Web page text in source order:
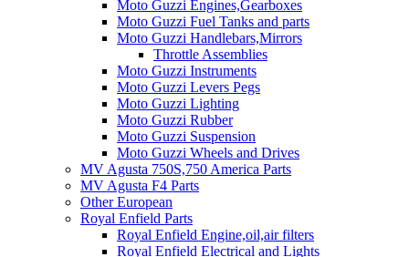
Moto Guzzi Engines,Gearboxes
Moto Guzzi Fuel Tanks and parts
Moto Guzzi Handlebars,Mirrors
Throttle Assemblies
Moto Guzzi Instruments
Moto Guzzi Levers Pegs
Moto Guzzi Lighting
Moto Guzzi Rubber
Moto Guzzi Suspension
Moto Guzzi Wheels and Drives
MV Agusta 750S,750 America Parts
MV Agusta F4 Parts
Other European
Royal Enfield Parts
Royal Enfield Engine,oil,air filters
Royal Enfield Electrical and Lights